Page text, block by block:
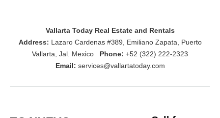
Vallarta Today Real Estate and Rentals
Address: Lazaro Cardenas #389, Emiliano Zapata, Puerto
Vallarta, Jal. Mexico Phone: +52 (322) 222-2323
Email: services@vallartatoday.com